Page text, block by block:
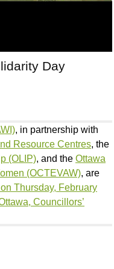
Day
, in partnership with
Resource Centres, the
(OLIP), and the Ottawa
(OCTEVAW), are
Thursday, February
Councillors’